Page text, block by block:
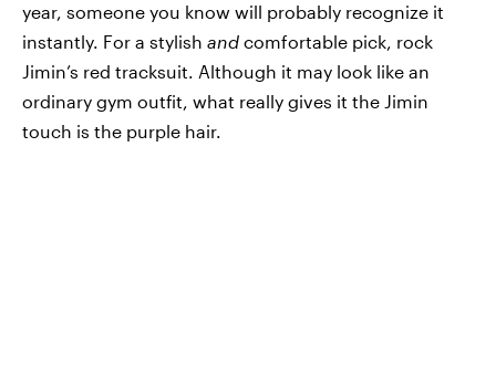
year, someone you know will probably recognize it
instantly. For a stylish and comfortable pick, rock
Jimin’s red tracksuit. Although it may look like an
ordinary gym outfit, what really gives it the Jimin
touch is the purple hair.